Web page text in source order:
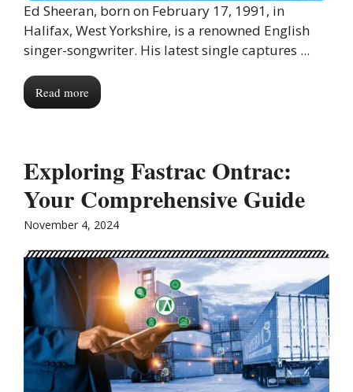
Ed Sheeran, born on February 17, 1991, in
Halifax, West Yorkshire, is a renowned English
singer-songwriter. His latest single captures ...
Read more
Exploring Fastrac Ontrac:
Your Comprehensive Guide
November 4, 2024